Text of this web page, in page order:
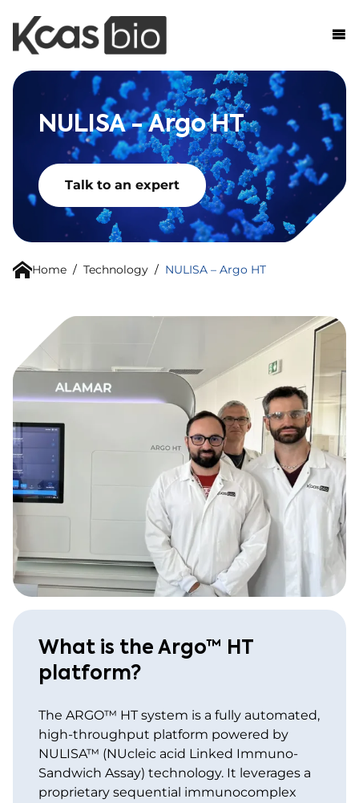
Skip to content
NULISA - Argo HT
Talk to an expert
Home / Technology / NULISA – Argo HT
What is the Argo™ HT
platform?
The ARGO™ HT system is a fully automated,
high-throughput platform powered by
NULISA™ (NUcleic acid Linked Immuno-
Sandwich Assay) technology. It leverages a
proprietary sequential immunocomplex